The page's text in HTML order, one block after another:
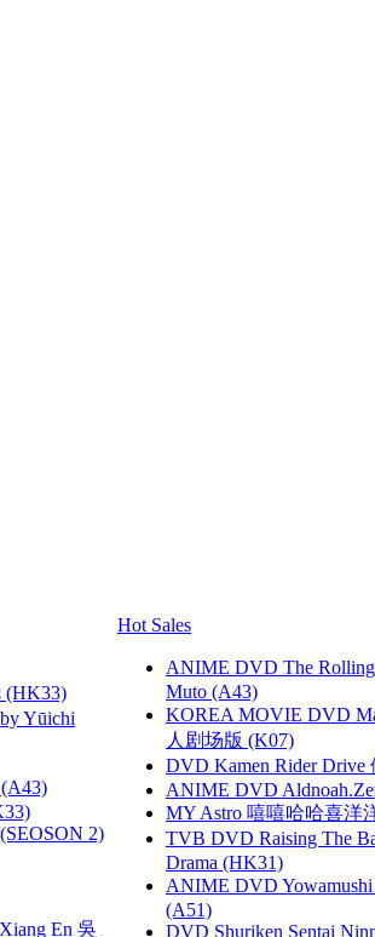
(HK33)
Yūichi
2)
En 吳
Hot Sales
ANIME DVD The Rolling
Muto (A43)
KOREA MOVIE DVD
人剧场版 (K07)
DVD Kamen Rider Drive
ANIME DVD
MY Astro 嘻嘻哈哈喜洋
TVB DVD Raising The
Drama (HK31)
ANIME DVD Yowamushi
(A51)
DVD Shuriken Sentai